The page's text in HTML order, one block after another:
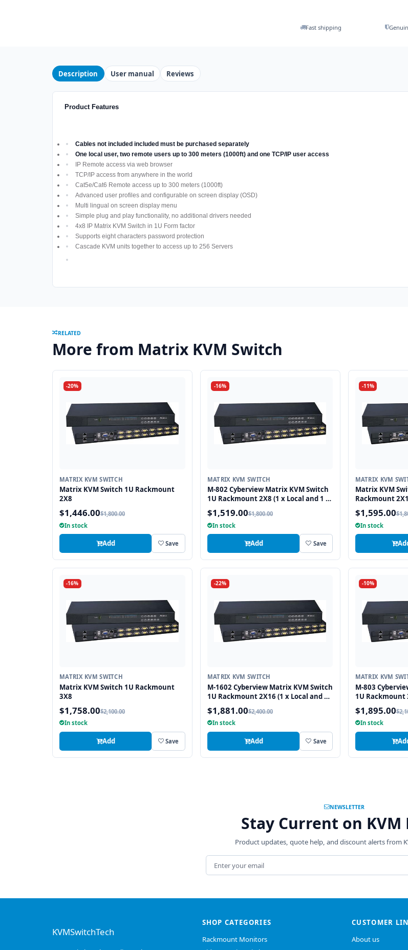
Fast shipping
Description User manual Reviews
Product Features
Cables not included included must be purchased separately
One local user, two remote users up to 300 meters (1000ft) and one TCP/IP user access
IP Remote access via web browser
TCP/IP access from anywhere in the world
Cat5e/Cat6 Remote access up to 300 meters (1000ft)
Advanced user profiles and configurable on screen display (OSD)
Multi lingual on screen display menu
Simple plug and play functionality, no additional drivers needed
4x8 IP Matrix KVM Switch in 1U Form factor
Supports eight characters password protection
Cascade KVM units together to access up to 256 Servers
RELATED
More from Matrix KVM Switch
-20%
MATRIX KVM SWITCH
Matrix KVM Switch 1U Rackmount
2X8
$1,446.00$1,800.00
In stock
Add Save
-16%
MATRIX KVM SWITCH
M-802 Cyberview Matrix KVM Switch
1U Rackmount 2X8 (1 x Local and 1 x
Cat5/6 Remote User)
$1,519.00$1,800.00
In stock
Add Save
-11%
MATRIX KVM
Matrix KVM
Rackmount
$1,595.00
In stock
-16%
MATRIX KVM SWITCH
Matrix KVM Switch 1U Rackmount
3X8
$1,758.00$2,100.00
In stock
Add Save
-22%
MATRIX KVM SWITCH
M-1602 Cyberview Matrix KVM Switch
1U Rackmount 2X16 (1 x Local and 1
x Cat5/6 Remote User)
$1,881.00$2,400.00
In stock
Add Save
-10%
MATRIX KVM
M-803
1U Rackmount
Cat5/6 Remote
$1,895.00
In stock
NEWSLETTER
Stay Current on KVM
Product updates, quote help, and discount alerts from
Email address
KVMSwitchTech
SHOP CATEGORIES
Rackmount Monitors
CUSTOMER
About us